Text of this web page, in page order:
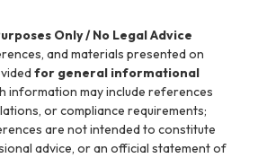
Only / No Legal Advice
and materials presented on
for general informational
information may include references
or compliance requirements;
are not intended to constitute
advice, or an official statement of